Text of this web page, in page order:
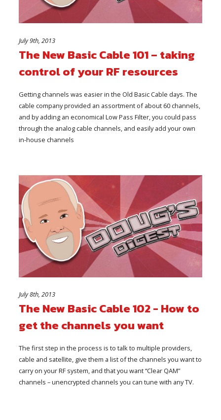
July 9th, 2013
The New Basic Cable 101 – taking
control of your RF resources
Getting channels was easier in the Old Basic Cable days. The
cable company provided an assortment of about 60 channels,
and by adding an economical Low Pass Filter, you could pass
through the analog cable channels, and easily add your own
in-house channels
July 8th, 2013
The New Basic Cable 102 - How to
get the channels you want
The first step in the process is to talk to multiple providers,
cable and satellite, give them a list of the channels you want to
carry on your RF system, and that you want “Clear QAM”
channels – unencrypted channels you can tune with any TV.